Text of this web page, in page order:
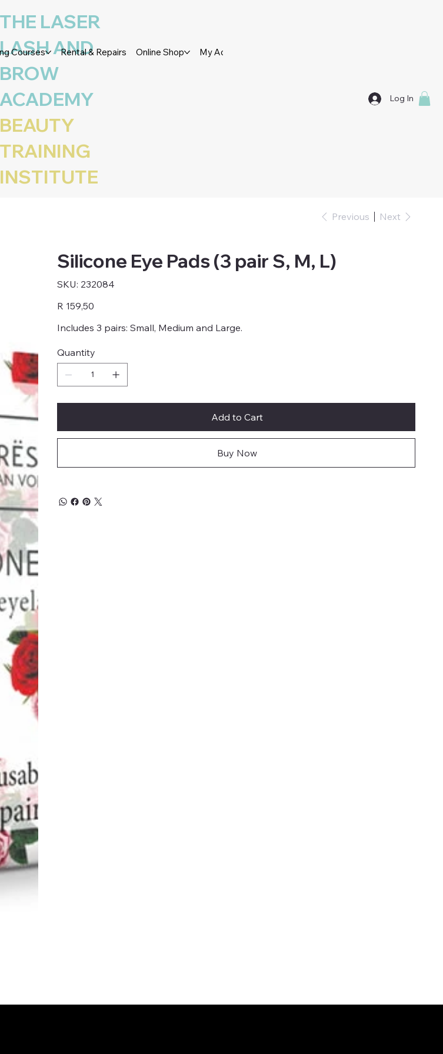
THE LASER
LASH AND
BROW
ACADEMY
BEAUTY
TRAINING
INSTITUTE
Log In
Courses Rental & Repairs Online Shop My Account
Previous Next
Silicone Eye Pads (3 pair S, M, L)
SKU: SKU
232084
232084
Price
R 159,50
Includes 3 pairs: Small, Medium and Large.
Quantity
Add to Cart
Buy Now